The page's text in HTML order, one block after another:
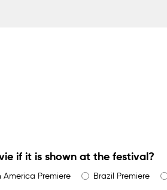
if it is shown at the festival?
America Premiere Brazil Premiere